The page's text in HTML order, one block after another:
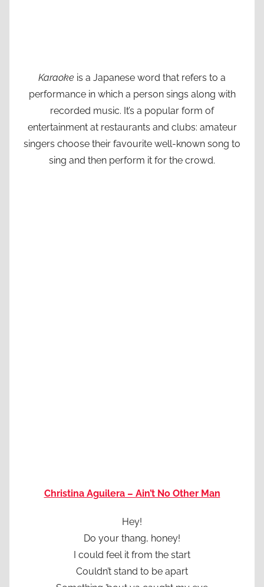
Karaoke is a Japanese word that refers to a
performance in which a person sings along with
recorded music. It’s a popular form of
entertainment at restaurants and clubs: amateur
singers choose their favourite well-known song to
sing and then perform it for the crowd.
Christina Aguilera – Ain’t No Other Man
Hey!
Do your thang, honey!
I could feel it from the start
Couldn’t stand to be apart